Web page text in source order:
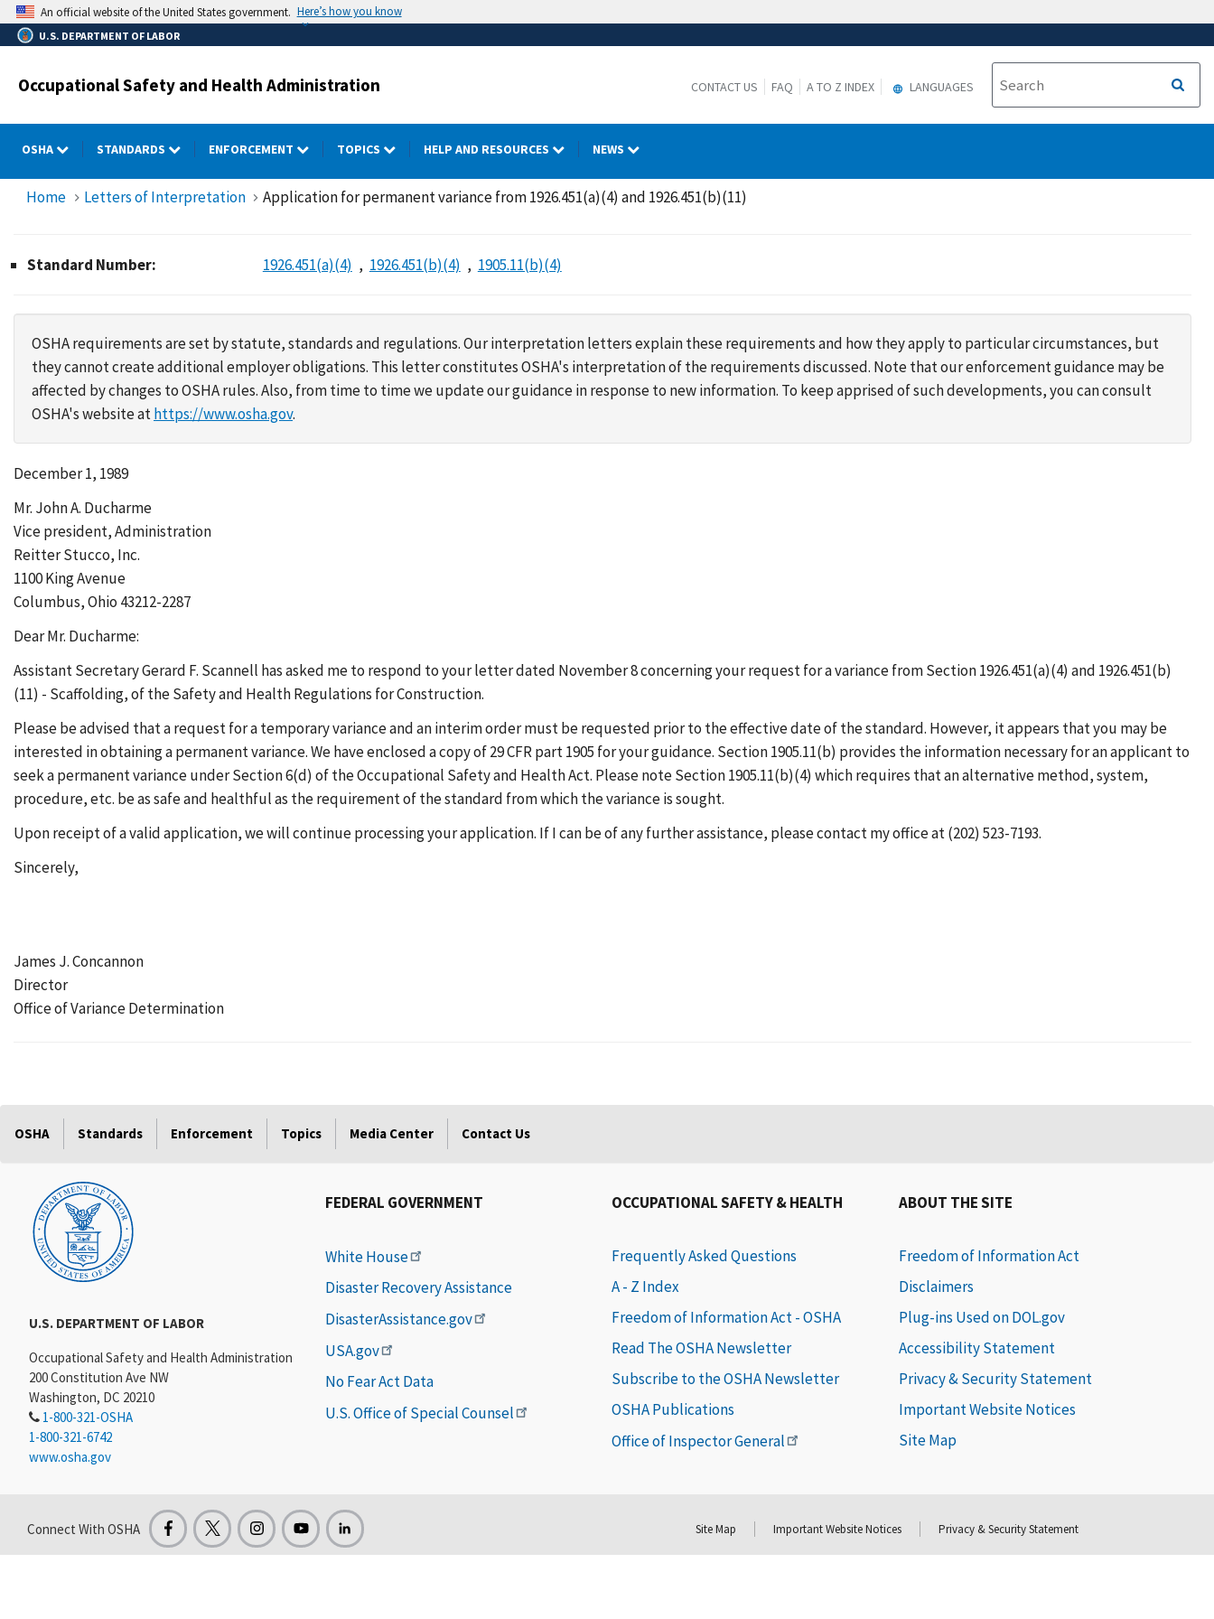
Skip
to
main
An official website of the United States government. Here’s how you know
U.S. DEPARTMENT OF LABOR
Occupational Safety and Health Administration CONTACT US FAQ A TO Z INDEX LANGUAGES
OSHA STANDARDS ENFORCEMENT TOPICS HELP AND RESOURCES NEWS
Home Letters of Interpretation Application for permanent variance from 1926.451(a)(4) and 1926.451(b)(11)
Standard Number: 1926.451(a)(4) 1926.451(b)(4) 1905.11(b)(4)
OSHA requirements are set by statute, standards and regulations. Our interpretation letters explain these requirements and how they apply to particular circumstances, but
they cannot create additional employer obligations. This letter constitutes OSHA's interpretation of the requirements discussed. Note that our enforcement guidance may be
affected by changes to OSHA rules. Also, from time to time we update our guidance in response to new information. To keep apprised of such developments, you can consult
OSHA's website athttps://www.osha.gov.
December 1, 1989
Mr. John A. Ducharme
Vice president, Administration
Reitter Stucco, Inc.
1100 King Avenue
Columbus, Ohio 43212-2287
Dear Mr. Ducharme:
Assistant Secretary Gerard F. Scannell has asked me to respond to your letter dated November 8 concerning your request for a variance from Section 1926.451(a)(4) and 1926.451(b)
(11) - Scaffolding, of the Safety and Health Regulations for Construction.
Please be advised that a request for a temporary variance and an interim order must be requested prior to the effective date of the standard. However, it appears that you may be
interested in obtaining a permanent variance. We have enclosed a copy of 29 CFR part 1905 for your guidance. Section 1905.11(b) provides the information necessary for an applicant to
seek a permanent variance under Section 6(d) of the Occupational Safety and Health Act. Please note Section 1905.11(b)(4) which requires that an alternative method, system,
procedure, etc. be as safe and healthful as the requirement of the standard from which the variance is sought.
Upon receipt of a valid application, we will continue processing your application. If I can be of any further assistance, please contact my office at (202) 523-7193.
Sincerely,
James J. Concannon
Director
Office of Variance Determination
OSHA Standards Enforcement Topics Media Center Contact Us
U.S. DEPARTMENT OF LABOR
Occupational Safety and Health Administration
200 Constitution Ave NW
Washington, DC 20210
1-800-321-OSHA
1-800-321-6742
www.osha.gov
FEDERAL GOVERNMENT
White House
Disaster Recovery Assistance
DisasterAssistance.gov
USA.gov
No Fear Act Data
U.S. Office of Special Counsel
OCCUPATIONAL SAFETY & HEALTH
Frequently Asked Questions
A - Z Index
Freedom of Information Act - OSHA
Read The OSHA Newsletter
Subscribe to the OSHA Newsletter
OSHA Publications
Office of Inspector General
ABOUT THE SITE
Freedom of Information Act
Disclaimers
Plug-ins Used on DOL.gov
Accessibility Statement
Privacy & Security Statement
Important Website Notices
Site Map
Connect With OSHA Site Map Important Website Notices Privacy & Security Statement